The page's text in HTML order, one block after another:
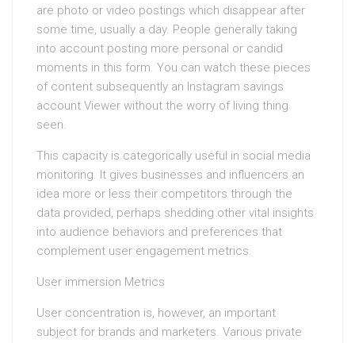
are photo or video postings which disappear after
some time, usually a day. People generally taking
into account posting more personal or candid
moments in this form. You can watch these pieces
of content subsequently an Instagram savings
account Viewer without the worry of living thing
seen.
This capacity is categorically useful in social media
monitoring. It gives businesses and influencers an
idea more or less their competitors through the
data provided, perhaps shedding other vital insights
into audience behaviors and preferences that
complement user engagement metrics.
User immersion Metrics
User concentration is, however, an important
subject for brands and marketers. Various private